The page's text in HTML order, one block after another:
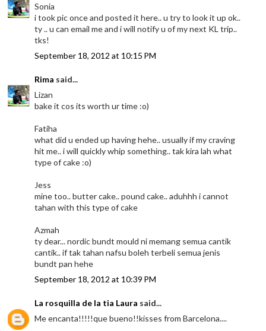
Sonia
i took pic once and posted it here.. u try to look it up ok..
ty .. u can email me and i will notify u of my next KL trip..
tks!
September 18, 2012 at 10:15 PM
Rima said...
Lizan
bake it cos its worth ur time :o)
Fatiha
what did u ended up having hehe.. usually if my craving
hit me.. i will quickly whip something.. tak kira lah what
type of cake :o)
Jess
mine too.. butter cake.. pound cake.. aduhhh i cannot
tahan with this type of cake
Azmah
ty dear... nordic bundt mould ni memang semua cantik
cantik.. if tak tahan nafsu boleh terbeli semua jenis
bundt pan hehe
September 18, 2012 at 10:39 PM
La rosquilla de la tia Laura said...
Me encanta!!!!!que bueno!!kisses from Barcelona....